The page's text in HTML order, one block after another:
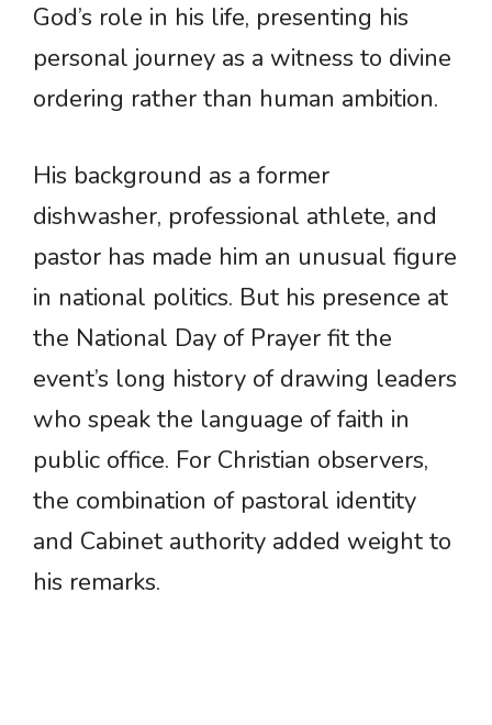
God’s role in his life, presenting his
personal journey as a witness to divine
ordering rather than human ambition.
His background as a former
dishwasher, professional athlete, and
pastor has made him an unusual figure
in national politics. But his presence at
the National Day of Prayer fit the
event’s long history of drawing leaders
who speak the language of faith in
public office. For Christian observers,
the combination of pastoral identity
and Cabinet authority added weight to
his remarks.